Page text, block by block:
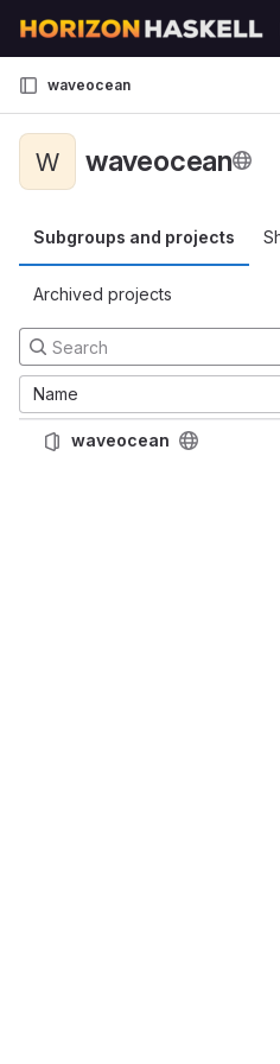
GitLab
waveocean
W waveocean
Subgroups and projects
Archived projects
Name
waveocean